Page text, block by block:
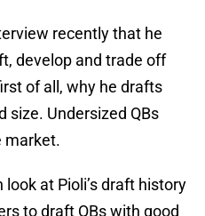
recently that he
develop and trade off
of all, why he drafts
size. Undersized QBs
market.
at Pioli’s draft history
to draft QBs with good